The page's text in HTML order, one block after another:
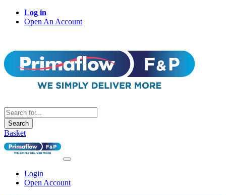
Log in
Open An Account
Search
Basket
Login
Open Account